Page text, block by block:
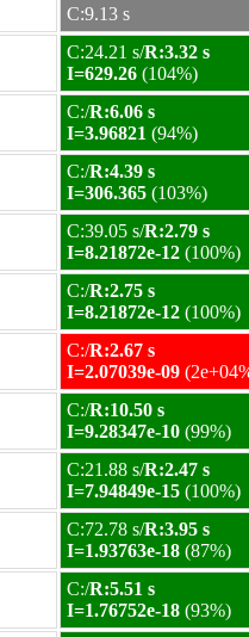
C:9.13 s
C:24.21 s/R:3.32 s
I=629.26 (104%)
C:/R:6.06 s
I=3.96821 (94%)
C:/R:4.39 s
I=306.365 (103%)
C:39.05 s/R:2.79 s
I=8.21872e-12 (100%)
C:/R:2.75 s
I=8.21872e-12 (100%)
C:/R:2.67 s
I=2.07039e-09
C:/R:10.50 s
I=9.28347e-10 (99%)
C:21.88 s/R:2.47 s
I=7.94849e-15 (100%)
C:72.78 s/R:3.95 s
I=1.93763e-18 (87%)
C:/R:5.51 s
I=1.76752e-18 (93%)